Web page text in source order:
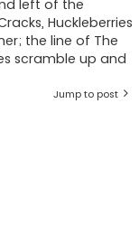
left of the
Huckleberries
the line of The
scramble up and
Jump to post